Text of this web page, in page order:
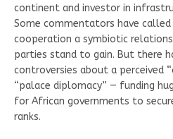
continent and investor in
Some commentators have
cooperation a symbiotic
parties stand to gain. But there
controversies about a perceived
“palace diplomacy” — funding
for African governments to
ranks.